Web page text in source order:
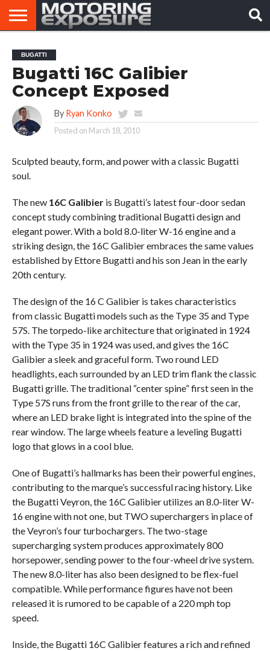
AFTERMARKET
TUNERS
MOTORING
NEWS
VIRAL
VIDEOS
BUGATTI
Bugatti 16C Galibier
Concept Exposed
By Ryan Konko
Posted on March 18, 2010
Sculpted beauty, form, and power with a classic Bugatti
soul.
The new 16C Galibieris Bugatti’s latest four-door sedan
concept study combining traditional Bugatti design and
elegant power. With a bold 8.0-liter W-16 engine and a
striking design, the 16C Galibier embraces the same values
established by Ettore Bugatti and his son Jean in the early
20th century.
The design of the 16 C Galibier is takes characteristics
from classic Bugatti models such as the Type 35 and Type
57S. The torpedo-like architecture that originated in 1924
with the Type 35 in 1924 was used, and gives the 16C
Galibier a sleek and graceful form. Two round LED
headlights, each surrounded by an LED trim flank the classic
Bugatti grille. The traditional “center spine” first seen in the
Type 57S runs from the front grille to the rear of the car,
where an LED brake light is integrated into the spine of the
rear window. The large wheels feature a leveling Bugatti
logo that glows in a cool blue.
One of Bugatti’s hallmarks has been their powerful engines,
contributing to the marque’s successful racing history. Like
the Bugatti Veyron, the 16C Galibier utilizes an 8.0-liter W-
16 engine with not one, but TWO superchargers in place of
the Veyron’s four turbochargers. The two-stage
supercharging system produces approximately 800
horsepower, sending power to the four-wheel drive system.
The new 8.0-liter has also been designed to be flex-fuel
compatible. While performance figures have not been
released it is rumored to be capable of a 220 mph top
speed.
Inside, the Bugatti 16C Galibier features a rich and refined